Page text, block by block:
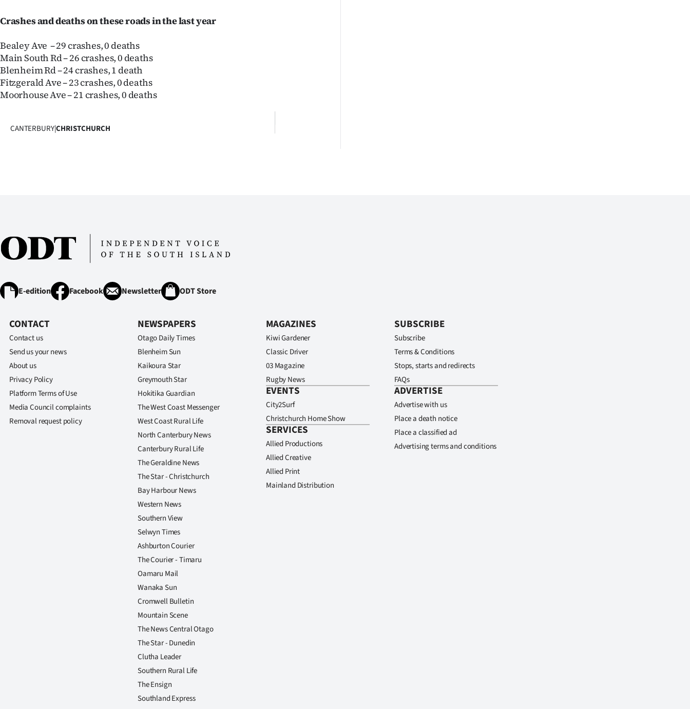
Crashes and deaths on these roads in the last year
Bealey Ave – 29 crashes, 0 deaths
Main South Rd – 26 crashes, 0 deaths
Blenheim Rd – 24 crashes, 1 death
Fitzgerald Ave – 23 crashes, 0 deaths
Moorhouse Ave – 21 crashes, 0 deaths
CANTERBURY|CHRISTCHURCH
E-edition Facebook Newsletter ODT Store
CONTACT
Contact us
Send us your news
About us
Privacy Policy
Platform Terms of Use
Media Council complaints
Removal request policy
NEWSPAPERS
Otago Daily Times
Blenheim Sun
Kaikoura Star
Greymouth Star
Hokitika Guardian
The West Coast Messenger
West Coast Rural Life
North Canterbury News
Canterbury Rural Life
The Geraldine News
The Star - Christchurch
Bay Harbour News
Western News
Southern View
Selwyn Times
Ashburton Courier
The Courier - Timaru
Oamaru Mail
Wanaka Sun
Cromwell Bulletin
Mountain Scene
The News Central Otago
The Star - Dunedin
Clutha Leader
Southern Rural Life
The Ensign
Southland Express
MAGAZINES
Kiwi Gardener
Classic Driver
03 Magazine
Rugby News
EVENTS
City2Surf
Christchurch Home Show
SERVICES
Allied Productions
Allied Creative
Allied Print
Mainland Distribution
SUBSCRIBE
Subscribe
Terms & Conditions
Stops, starts and redirects
FAQs
ADVERTISE
Advertise with us
Place a death notice
Place a classified ad
Advertising terms and conditions